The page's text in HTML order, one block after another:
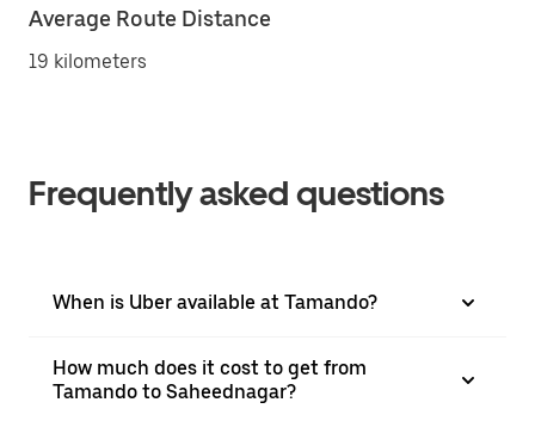
Average Route Distance
19 kilometers
Frequently asked questions
When is Uber available at Tamando?
How much does it cost to get from
Tamando to Saheednagar?